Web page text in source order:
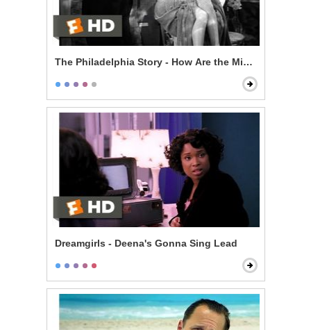
The Philadelphia Story - How Are the Mighty Fallen
Dreamgirls - Deena's Gonna Sing Lead